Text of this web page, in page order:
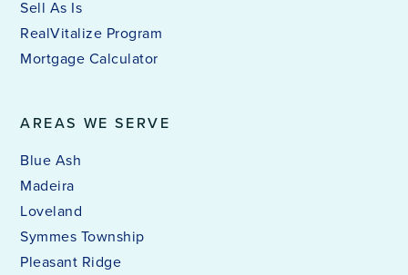
AREAS WE SERVE
Blue Ash
Madeira
Loveland
Symmes Township
Pleasant Ridge
Sell As Is
RealVitalize Program
Mortgage Calculator